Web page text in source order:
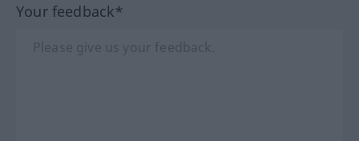
Your feedback*